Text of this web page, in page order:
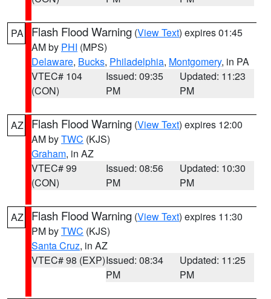
PA Flash Flood Warning (View Text) expires 01:45
AM by PHI (MPS)
Delaware, Bucks, Philadelphia, Montgomery, in PA
VTEC# 104
(CON)
Issued: 09:35
PM
Updated: 11:23
PM
AZ Flash Flood Warning (View Text) expires 12:00
AM byTWC (KJS)
Graham, in AZ
VTEC# 99
(CON)
Issued: 08:56
PM
Updated: 10:30
PM
AZ Flash Flood Warning (View Text) expires 11:30
PM byTWC (KJS)
Santa Cruz, in AZ
VTEC# 98 (EXP)Issued: 08:34
PM
Updated: 11:25
PM